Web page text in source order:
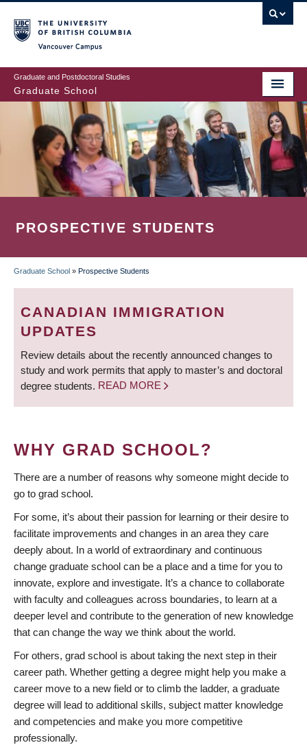
to
main
content
Graduate and Postdoctoral Studies
Graduate School
PROSPECTIVE STUDENTS
BREADCRUMB
Graduate School » Prospective Students
CANADIAN IMMIGRATION
UPDATES
Review details about the recently announced changes to
study and work permits that apply to master’s and doctoral
degree students. READ MORE
WHY GRAD SCHOOL?
There are a number of reasons why someone might decide to
go to grad school.
For some, it’s about their passion for learning or their desire to
facilitate improvements and changes in an area they care
deeply about. In a world of extraordinary and continuous
change graduate school can be a place and a time for you to
innovate, explore and investigate. It’s a chance to collaborate
with faculty and colleagues across boundaries, to learn at a
deeper level and contribute to the generation of new knowledge
that can change the way we think about the world.
For others, grad school is about taking the next step in their
career path. Whether getting a degree might help you make a
career move to a new field or to climb the ladder, a graduate
degree will lead to additional skills, subject matter knowledge
and competencies and make you more competitive
professionally.